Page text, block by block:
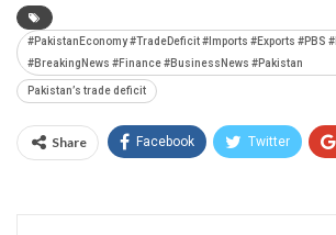
#PakistanEconomy #TradeDeficit #Imports #Exports #PBS
#BreakingNews #Finance #BusinessNews #Pakistan
Pakistan’s trade deficit
Share Facebook Twitter